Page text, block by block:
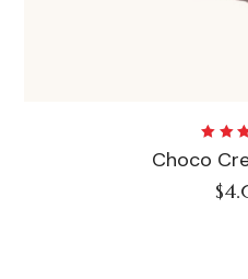
Choco5.00
$